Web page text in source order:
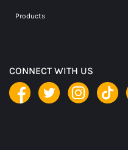
Products
CONNECT WITH US